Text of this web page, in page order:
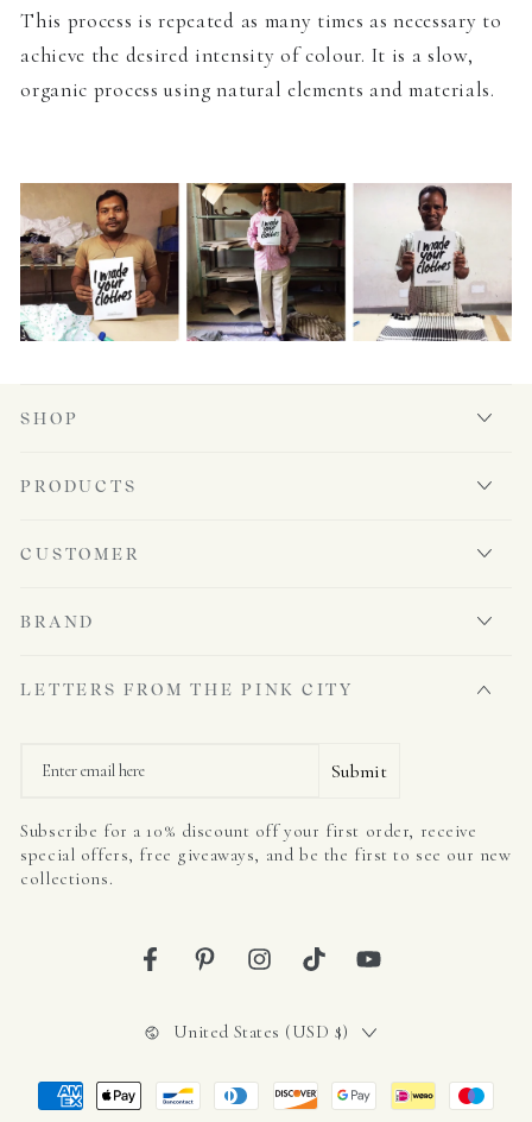
This process is repeated as many times as necessary to
achieve the desired intensity of colour. It is a slow,
organic process using natural elements and materials.
SHOP
PRODUCTS
CUSTOMER
BRAND
LETTERS FROM THE PINK CITY
Submit
Subscribe for a 10% discount off your first order, receive
special offers, free giveaways, and be the first to see our new
collections.
FacebookPinterestInstagramTikTokYouTube
United States (USD $)
Payment